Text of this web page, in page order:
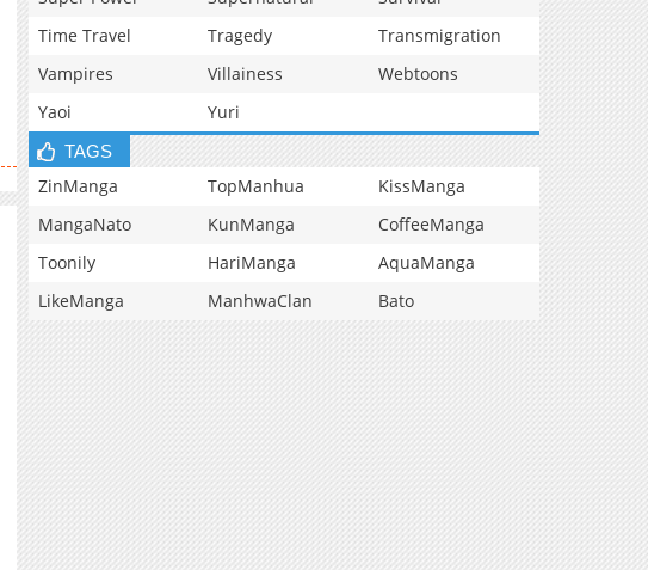
Time Travel
Tragedy
Transmigration
Vampires
Villainess
Webtoons
Yaoi
Yuri
TAGS
ZinManga TopManhua
KissManga
MangaNato
KunManga
CoffeeManga
Toonily
HariManga
AquaManga
LikeManga
ManhwaClan Bato